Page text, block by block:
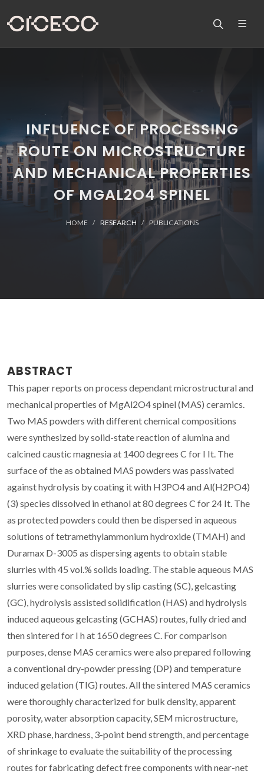
INFLUENCE OF PROCESSING
ROUTE ON MICROSTRUCTURE
AND MECHANICAL PROPERTIES
OF MGAL2O4 SPINEL
HOME RESEARCH PUBLICATIONS
ABSTRACT
This paper reports on process dependant microstructural and
mechanical properties of MgAl2O4 spinel (MAS) ceramics.
Two MAS powders with different chemical compositions
were synthesized by solid-state reaction of alumina and
calcined caustic magnesia at 1400 degrees C for I It. The
surface of the as obtained MAS powders was passivated
against hydrolysis by coating it with H3PO4 and Al(H2PO4)
(3) species dissolved in ethanol at 80 degrees C for 24 It. The
as protected powders could then be dispersed in aqueous
solutions of tetramethylammonium hydroxide (TMAH) and
Duramax D-3005 as dispersing agents to obtain stable
slurries with 45 vol.% solids loading. The stable aqueous MAS
slurries were consolidated by slip casting (SC), gelcasting
(GC), hydrolysis assisted solidification (HAS) and hydrolysis
induced aqueous gelcasting (GCHAS) routes, fully dried and
then sintered for I h at 1650 degrees C. For comparison
purposes, dense MAS ceramics were also prepared following
a conventional dry-powder pressing (DP) and temperature
induced gelation (TIG) routes. All the sintered MAS ceramics
were thoroughly characterized for bulk density, apparent
porosity, water absorption capacity, SEM microstructure,
XRD phase, hardness, 3-point bend strength, and percentage
of shrinkage to evaluate the suitability of the processing
routes for fabricating defect free components with near-net